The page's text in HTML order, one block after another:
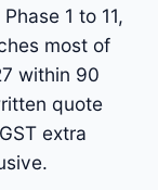
1 to 11,
most of
within 90
quote
extra